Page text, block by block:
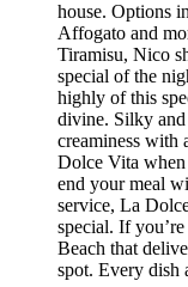
house. Options
Affogato and
Tiramisu, Nico
special of the
highly of this
divine. Silky
creaminess with
Dolce Vita when
end your meal
service, La
special. If
Beach that
spot. Every dish